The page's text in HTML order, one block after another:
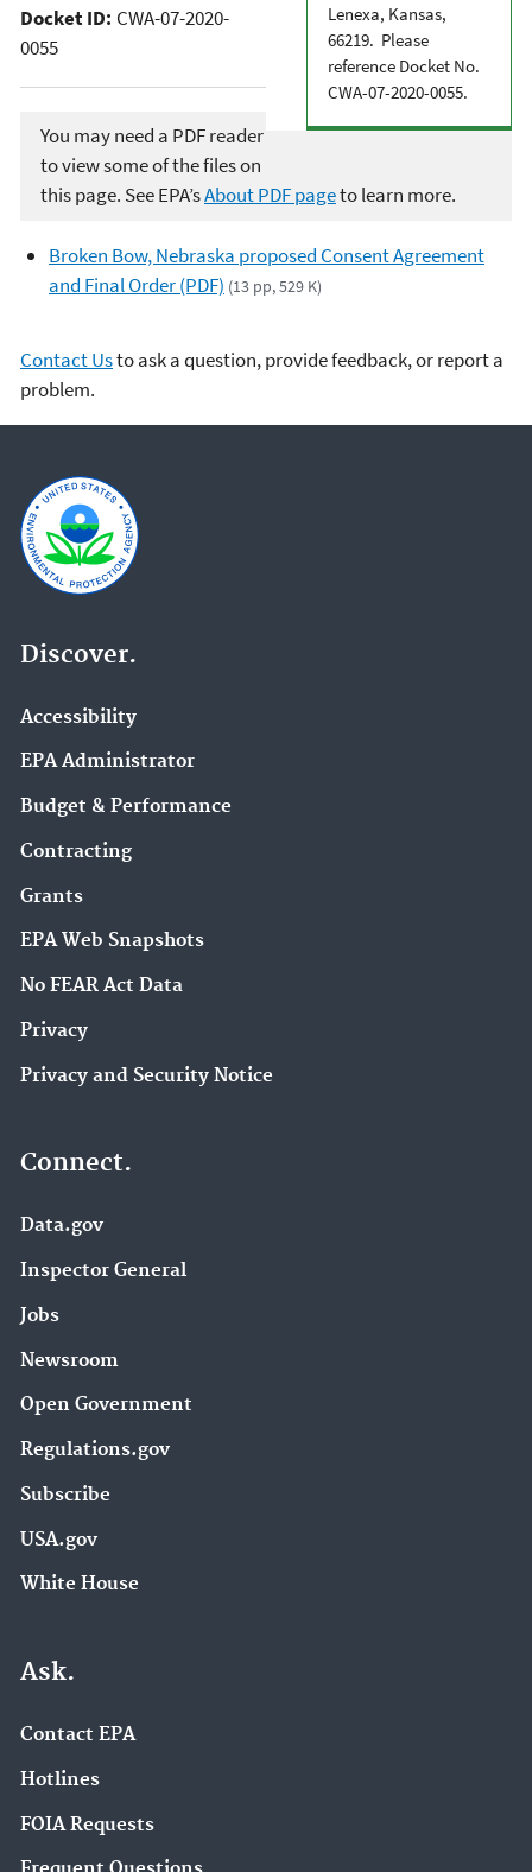
Lenexa, Kansas,
66219. Please
reference Docket No.
CWA-07-2020-0055.
Docket ID: CWA-07-2020-
0055
You may need a PDF reader
to view some of the files on
this page. See EPA’sAbout PDF pageto learn more.
Broken Bow, Nebraska proposed Consent Agreement
and Final Order (PDF) (13 pp, 529 K)
Contact Usto ask a question, provide feedback, or report a
problem.
Discover.
Accessibility
EPA Administrator
Budget & Performance
Contracting
Grants
EPA Web Snapshots
No FEAR Act Data
Privacy
Privacy and Security Notice
Connect.
Data.gov
Inspector General
Jobs
Newsroom
Open Government
Regulations.gov
Subscribe
USA.gov
White House
Ask.
Contact EPA
Hotlines
FOIA Requests